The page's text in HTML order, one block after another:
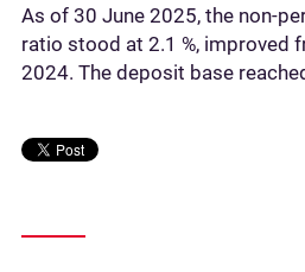
As of 30 June 2025, the non-
ratio stood at 2.1 %, improved
2024. The deposit base